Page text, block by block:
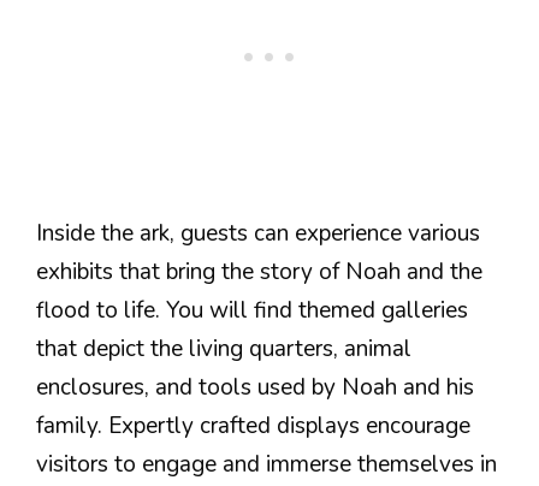
Inside the ark, guests can experience various
exhibits that bring the story of Noah and the
flood to life. You will find themed galleries
that depict the living quarters, animal
enclosures, and tools used by Noah and his
family. Expertly crafted displays encourage
visitors to engage and immerse themselves in